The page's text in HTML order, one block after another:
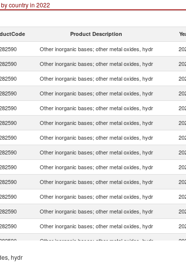
country in 2022
Product Description
Other inorganic bases; other metal oxides, hydr
Other inorganic bases; other metal oxides, hydr
Other inorganic bases; other metal oxides, hydr
Other inorganic bases; other metal oxides, hydr
Other inorganic bases; other metal oxides, hydr
Other inorganic bases; other metal oxides, hydr
Other inorganic bases; other metal oxides, hydr
Other inorganic bases; other metal oxides, hydr
Other inorganic bases; other metal oxides, hydr
Other inorganic bases; other metal oxides, hydr
Other inorganic bases; other metal oxides, hydr
Other inorganic bases; other metal oxides, hydr
Other inorganic bases; other metal oxides, hydr
Other inorganic bases; other metal oxides, hydr
hydr